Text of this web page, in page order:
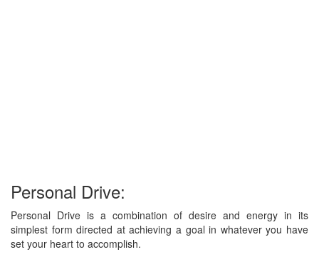
Personal Drive:
Personal Drive is a combination of desire and energy in its
simplest form directed at achieving a goal in whatever you have
set your heart to accomplish.